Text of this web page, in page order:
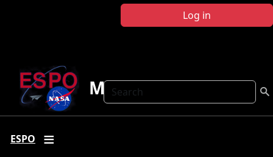
Log in
Search
MACPEX
ESPO